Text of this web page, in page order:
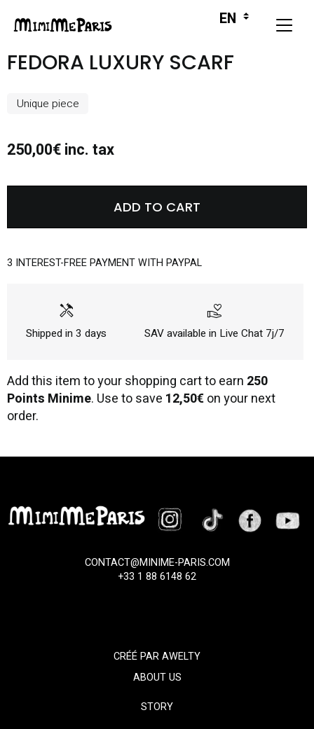
FEDORA LUXURY SCARF
Unique piece
250,00€ inc. tax
ADD TO CART
3 INTEREST-FREE PAYMENT WITH PAYPAL
handyman
Shipped in 3 days
volunteer_activism
SAV available in Live Chat 7j/7
Add this item to your shopping cart to earn 250
Points Minime. Use to save 12,50€on your next
order.
CONTACT@MINIME-PARIS.COM
+33 1 88 6148 62
CRÉÉ PARAWELTY
ABOUT US
STORY